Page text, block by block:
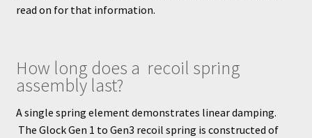
read on for that information.
How long does a recoil spring
assembly last?
A single spring element demonstrates linear damping.
The Glock Gen 1 to Gen3 recoil spring is constructed of